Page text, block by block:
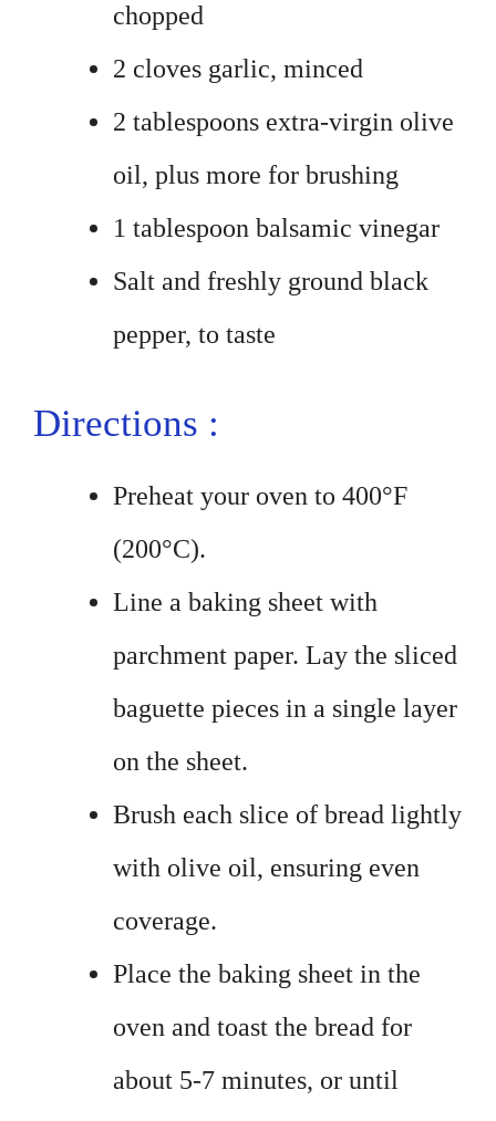
chopped
2 cloves garlic, minced
2 tablespoons extra-virgin olive
oil, plus more for brushing
1 tablespoon balsamic vinegar
Salt and freshly ground black
pepper, to taste
Directions :
Preheat your oven to 400°F
(200°C).
Line a baking sheet with
parchment paper. Lay the sliced
baguette pieces in a single layer
on the sheet.
Brush each slice of bread lightly
with olive oil, ensuring even
coverage.
Place the baking sheet in the
oven and toast the bread for
about 5-7 minutes, or until